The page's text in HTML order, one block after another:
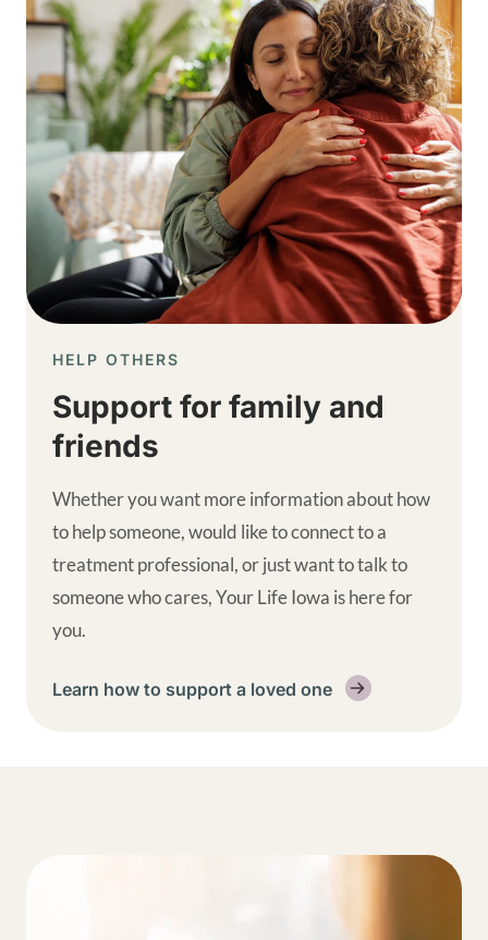
HELP OTHERS
Support for family and
friends
Whether you want more information about how
to help someone, would like to connect to a
treatment professional, or just want to talk to
someone who cares, Your Life Iowa is here for
you.
Learn how to support a loved one